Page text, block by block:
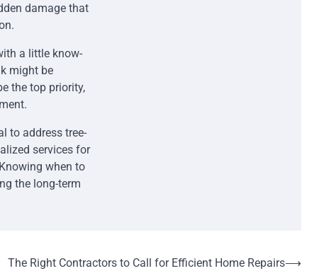
damage that
a little know-
might be
the top priority,
to address tree-
services for
when to
the long-term
The Right Contractors to Call for Efficient Home Repairs⟶